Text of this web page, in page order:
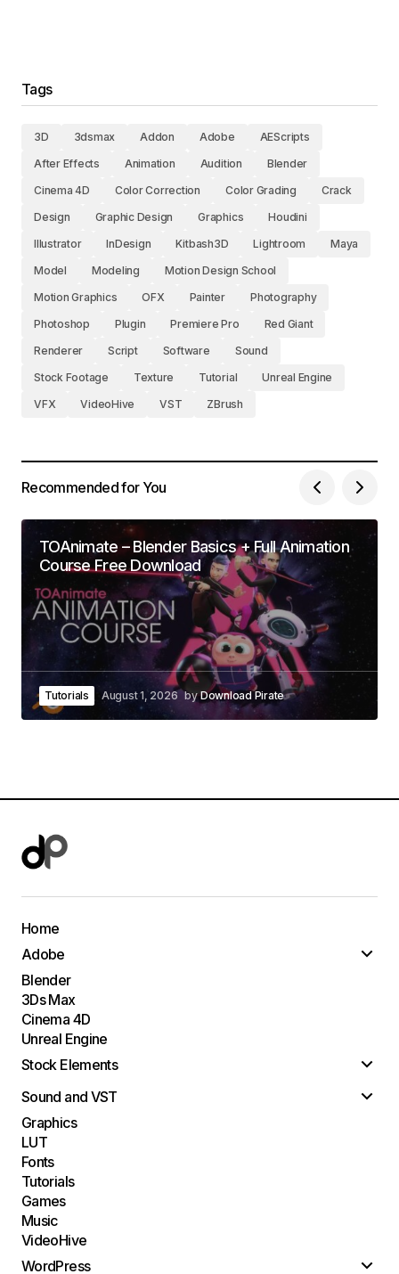
Tags
3D 3dsmax Addon Adobe
AEScripts
After Effects
Animation Audition
Blender
Cinema 4D
Color Correction Color Grading
Crack
Design
Graphic Design Graphics
Houdini
Illustrator
InDesign Kitbash3D Lightroom
Maya
Model
Modeling
Motion Design School
Motion Graphics
OFX Painter
Photography
Photoshop
Plugin Premiere Pro
Red Giant
Renderer
Script Software
Sound
Stock Footage
Texture Tutorial
Unreal Engine
VFX
VideoHive VST ZBrush
Recommended for You
TOAnimate – Blender Basics + Full Animation
Course Free Download
Tutorials August 1, 2026 byDownload Pirate
Home
Adobe
Blender
3Ds Max
Cinema 4D
Unreal Engine
Stock Elements
Sound and VST
Graphics
LUT
Fonts
Tutorials
Games
Music
VideoHive
WordPress